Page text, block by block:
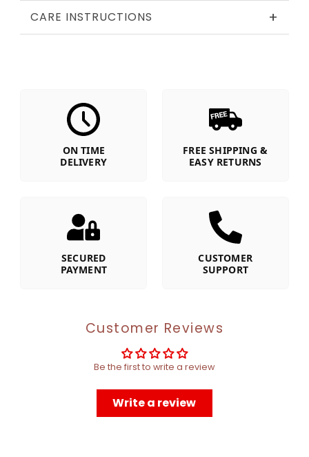
CARE INSTRUCTIONS +
ON TIME
DELIVERY
FREE SHIPPING &
EASY RETURNS
SECURED
PAYMENT
CUSTOMER
SUPPORT
Customer Reviews
Be the first to write a review
Write a review